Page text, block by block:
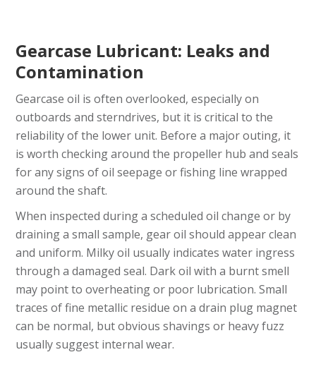
Gearcase Lubricant: Leaks and
Contamination
Gearcase oil is often overlooked, especially on
outboards and sterndrives, but it is critical to the
reliability of the lower unit. Before a major outing, it
is worth checking around the propeller hub and seals
for any signs of oil seepage or fishing line wrapped
around the shaft.
When inspected during a scheduled oil change or by
draining a small sample, gear oil should appear clean
and uniform. Milky oil usually indicates water ingress
through a damaged seal. Dark oil with a burnt smell
may point to overheating or poor lubrication. Small
traces of fine metallic residue on a drain plug magnet
can be normal, but obvious shavings or heavy fuzz
usually suggest internal wear.